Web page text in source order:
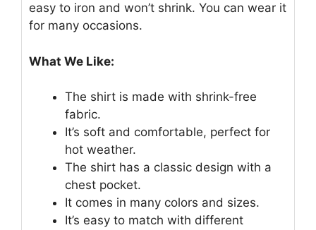
easy to iron and won’t shrink. You can wear it
for many occasions.
What We Like:
The shirt is made with shrink-free
fabric.
It’s soft and comfortable, perfect for
hot weather.
The shirt has a classic design with a
chest pocket.
It comes in many colors and sizes.
It’s easy to match with different